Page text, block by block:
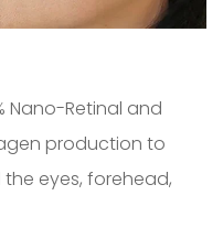
Nano-Retinal and
production to
eyes, forehead,
age
or older?
Yes, I am